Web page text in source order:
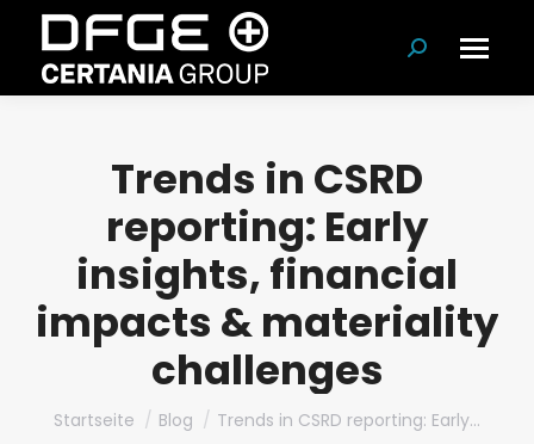
Suchen:
Trends in CSRD
reporting: Early
insights, financial
impacts & materiality
challenges
Du bist hier:
Startseite Blog Trends in CSRD reporting: Early…